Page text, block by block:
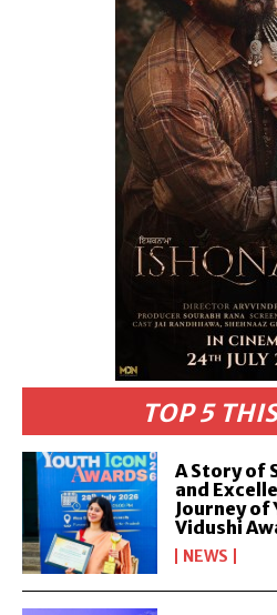
TOP 5
A Story of
and
Journey of
Vidushi
NEWS